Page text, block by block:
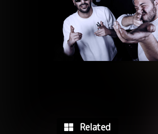
Related